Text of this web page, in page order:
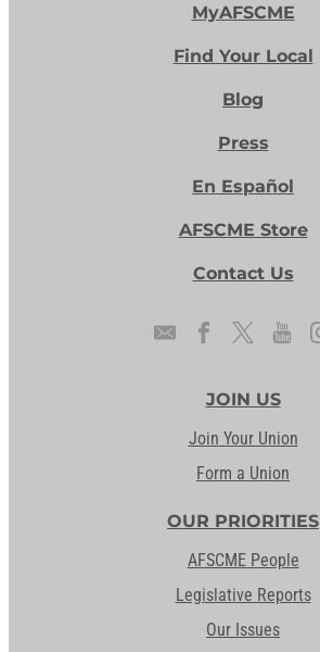
MyAFSCME
Find Your Local
Blog
Press
En Español
AFSCME Store
Contact Us
JOIN US
Join Your Union
Form a Union
OUR PRIORITIES
AFSCME People
Legislative Reports
Our Issues